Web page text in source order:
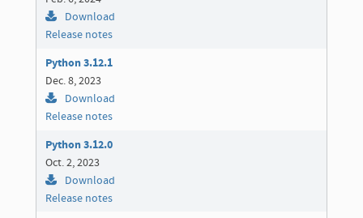
Download
Release notes
Python 3.12.1
Dec. 8, 2023
Download
Release notes
Python 3.12.0
Oct. 2, 2023
Download
Release notes